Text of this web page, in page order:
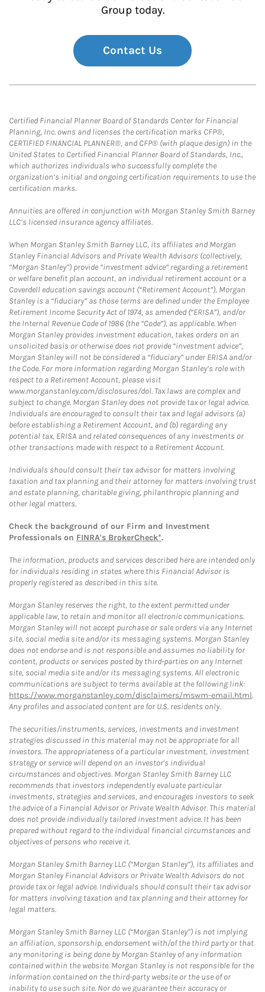
Group today.
Contact Us
Certified Financial Planner Board of Standards Center for Financial
Planning, Inc. owns and licenses the certification marks CFP®,
CERTIFIED FINANCIAL PLANNER®, and CFP® (with plaque design) in the
United States to Certified Financial Planner Board of Standards, Inc.,
which authorizes individuals who successfully complete the
organization’s initial and ongoing certification requirements to use the
certification marks.
Annuities are offered in conjunction with Morgan Stanley Smith Barney
LLC’s licensed insurance agency affiliates.
When Morgan Stanley Smith Barney LLC, its affiliates and Morgan
Stanley Financial Advisors and Private Wealth Advisors (collectively,
“Morgan Stanley”) provide “investment advice” regarding a retirement
or welfare benefit plan account, an individual retirement account or a
Coverdell education savings account (“Retirement Account”), Morgan
Stanley is a “fiduciary” as those terms are defined under the Employee
Retirement Income Security Act of 1974, as amended (“ERISA”), and/or
the Internal Revenue Code of 1986 (the “Code”), as applicable. When
Morgan Stanley provides investment education, takes orders on an
unsolicited basis or otherwise does not provide “investment advice”,
Morgan Stanley will not be considered a “fiduciary” under ERISA and/or
the Code. For more information regarding Morgan Stanley’s role with
respect to a Retirement Account, please visit
www.morganstanley.com/disclosures/dol. Tax laws are complex and
subject to change. Morgan Stanley does not provide tax or legal advice.
Individuals are encouraged to consult their tax and legal advisors (a)
before establishing a Retirement Account, and (b) regarding any
potential tax, ERISA and related consequences of any investments or
other transactions made with respect to a Retirement Account.
Individuals should consult their tax advisor for matters involving
taxation and tax planning and their attorney for matters involving trust
and estate planning, charitable giving, philanthropic planning and
other legal matters.
Check the background of our Firm and Investment
Professionals on FINRA's BrokerCheck*.
The information, products and services described here are intended only
for individuals residing in states where this Financial Advisor is
properly registered as described in this site.
Morgan Stanley reserves the right, to the extent permitted under
applicable law, to retain and monitor all electronic communications.
Morgan Stanley will not accept purchase or sale orders via any Internet
site, social media site and/or its messaging systems. Morgan Stanley
does not endorse and is not responsible and assumes no liability for
content, products or services posted by third-parties on any Internet
site, social media site and/or its messaging systems. All electronic
communications are subject to terms available at the following link:
https://www.morganstanley.com/disclaimers/mswm-email.html.
Any profiles and associated content are for U.S. residents only.
The securities/instruments, services, investments and investment
strategies discussed in this material may not be appropriate for all
investors. The appropriateness of a particular investment, investment
strategy or service will depend on an investor's individual
circumstances and objectives. Morgan Stanley Smith Barney LLC
recommends that investors independently evaluate particular
investments, strategies and services, and encourages investors to seek
the advice of a Financial Advisor or Private Wealth Advisor. This material
does not provide individually tailored investment advice. It has been
prepared without regard to the individual financial circumstances and
objectives of persons who receive it.
Morgan Stanley Smith Barney LLC (“Morgan Stanley”), its affiliates and
Morgan Stanley Financial Advisors or Private Wealth Advisors do not
provide tax or legal advice. Individuals should consult their tax advisor
for matters involving taxation and tax planning and their attorney for
legal matters.
Morgan Stanley Smith Barney LLC (“Morgan Stanley”) is not implying
an affiliation, sponsorship, endorsement with/of the third party or that
any monitoring is being done by Morgan Stanley of any information
contained within the website. Morgan Stanley is not responsible for the
information contained on the third-party website or the use of or
inability to use such site. Nor do we guarantee their accuracy or